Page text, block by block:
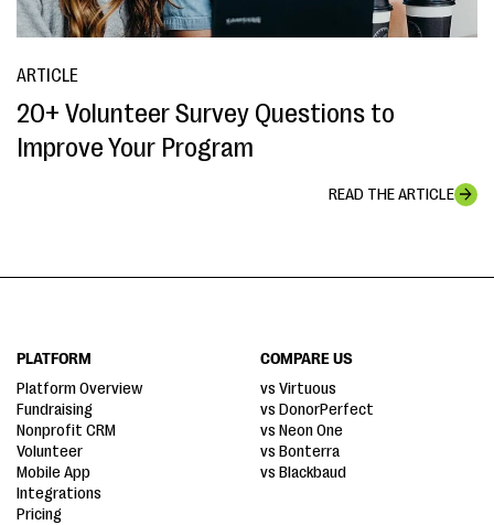
ARTICLE
20+ Volunteer Survey Questions to
Improve Your Program
READ THE ARTICLE
PLATFORM
Platform Overview
Fundraising
Nonprofit CRM
Volunteer
Mobile App
Integrations
Pricing
COMPARE US
vs Virtuous
vs DonorPerfect
vs Neon One
vs Bonterra
vs Blackbaud